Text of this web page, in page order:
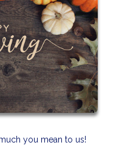
you mean to us!